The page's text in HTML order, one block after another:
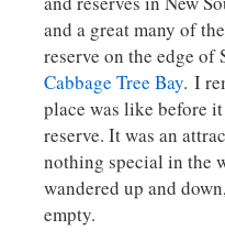
and a great many of
reserve on the edge
Cabbage Tree Bay. I
place was like before
reserve. It was an
nothing special in the
wandered up and
empty.